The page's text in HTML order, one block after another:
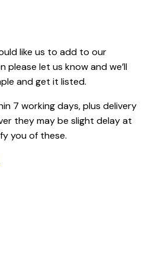
like us to add to our
let us know and we’ll
and get it listed.
7 working days, plus delivery
they may be slight delay at
you of these.